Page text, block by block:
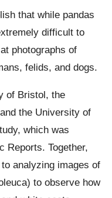
that while pandas
difficult to
photographs of
felids, and dogs.
of Bristol, the
the University of
which was
Reports. Together,
analyzing images of
to observe how